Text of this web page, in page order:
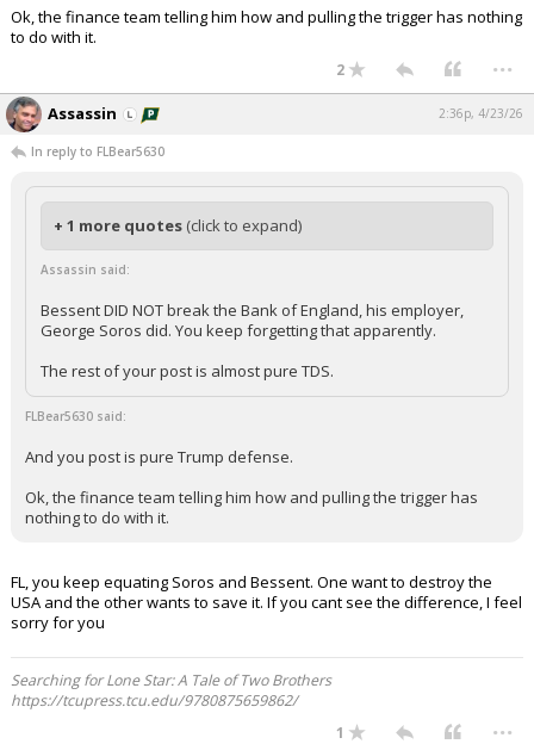
Ok, the finance team telling him how and pulling the trigger has nothing
to do with it.
2 ...
Assassin 2:36p, 4/23/26
In reply to FLBear5630
+ 1 more quotes (click to expand)
Assassin said:
Bessent DID NOT break the Bank of England, his employer,
George Soros did. You keep forgetting that apparently.
The rest of your post is almost pure TDS.
FLBear5630 said:
And you post is pure Trump defense.
Ok, the finance team telling him how and pulling the trigger has
nothing to do with it.
FL, you keep equating Soros and Bessent. One want to destroy the
USA and the other wants to save it. If you cant see the difference, I feel
sorry for you
Searching for Lone Star: A Tale of Two Brothers
https://tcupress.tcu.edu/9780875659862/
1
...